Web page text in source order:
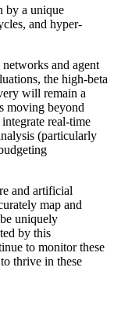
by a unique
and hyper-
and agent
the high-beta
will remain a
moving beyond
real-time
(particularly
and artificial
map and
uniquely
by this
to monitor these
thrive in these